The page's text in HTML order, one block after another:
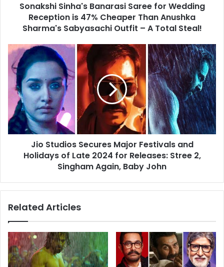
Cheaper
Anushka
Sabyasachi
Outfit
Total
Steal!
Sonakshi Sinha's Banarasi Saree for Wedding
Reception is 47% Cheaper Than Anushka
Sharma's Sabyasachi Outfit – A Total Steal!
Jio
Studios
Secures
Major
Festivals
and
Holidays
of
Late
2,
Again,
Jio Studios Secures Major Festivals and
Holidays of Late 2024 for Releases: Stree 2,
Singham Again, Baby John
Related Articles